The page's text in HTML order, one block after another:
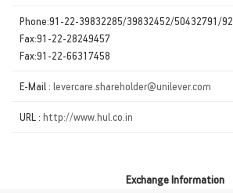
Phone:91-22-39832285/39832452/50432791/92
Fax:91-22-28249457
Fax:91-22-66317458
E-Mail : levercare.shareholder@unilever.com
URL : http://www.hul.co.in
Exchange Information